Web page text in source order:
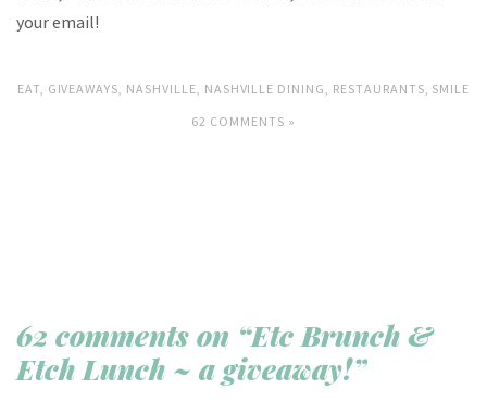
your email!
EAT GIVEAWAYS NASHVILLE NASHVILLE DINING RESTAURANTS SMILE
62 COMMENTS »
62 comments on “Etc Brunch &
Etch Lunch ~ a giveaway!”